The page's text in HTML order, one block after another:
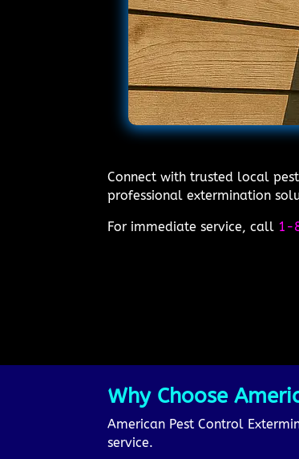
Connect with trusted local
professional extermination
For immediate service, call 1-
Why Choose
American Pest Control
service.